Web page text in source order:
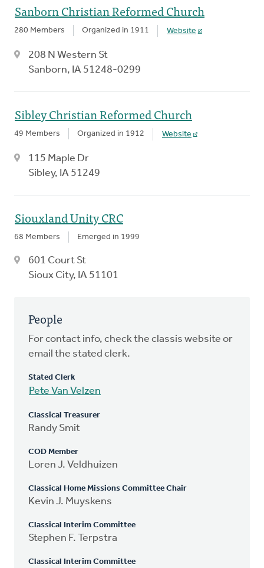
Sanborn Christian Reformed Church
280 Members Organized in 1911 Website
208 N Western St
Sanborn, IA 51248-0299
Sibley Christian Reformed Church
49 Members Organized in 1912 Website
115 Maple Dr
Sibley, IA 51249
Siouxland Unity CRC
68 Members Emerged in 1999
601 Court St
Sioux City, IA 51101
People
For contact info, check the classis website or
email the stated clerk.
Stated Clerk
Pete Van Velzen
Classical Treasurer
Randy Smit
COD Member
Loren J. Veldhuizen
Classical Home Missions Committee Chair
Kevin J. Muyskens
Classical Interim Committee
Stephen F. Terpstra
Classical Interim Committee